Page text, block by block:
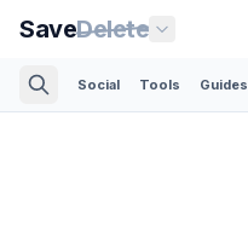
SaveDelete
Social Tools Guides